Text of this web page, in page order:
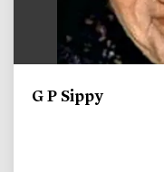
G P Sippy